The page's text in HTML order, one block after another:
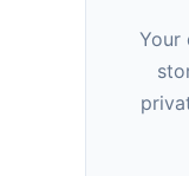
Your